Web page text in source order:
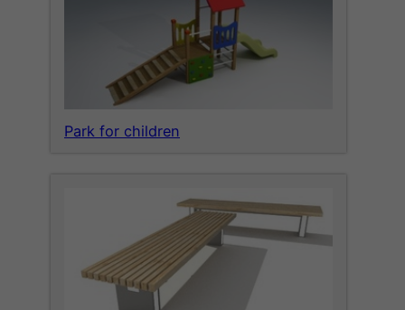
Park for children